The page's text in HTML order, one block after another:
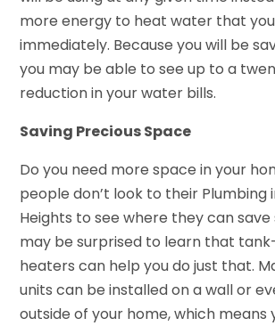
more energy to heat water that
immediately. Because you will be
you may be able to see up to a
reduction in your water bills.
Saving Precious Space
Do you need more space in your
people don’t look to their Plumbing
Heights to see where they can
may be surprised to learn that
heaters can help you do just that.
units can be installed on a wall or
outside of your home, which means